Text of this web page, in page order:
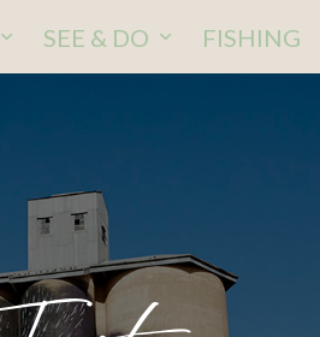
SEE & DO FISHING